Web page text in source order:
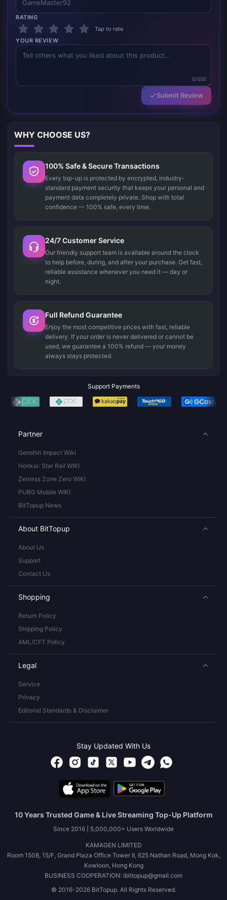
RATING
Tap to rate
YOUR REVIEW
0/500
Submit Review
WHY CHOOSE US?
100% Safe & Secure Transactions
Every top-up is protected by encrypted, industry-
standard payment security that keeps your personal and
payment data completely private. Shop with total
confidence — 100% safe, every time.
24/7 Customer Service
Our friendly support team is available around the clock
to help before, during, and after your purchase. Get fast,
reliable assistance whenever you need it — day or
night.
Full Refund Guarantee
Enjoy the most competitive prices with fast, reliable
delivery. If your order is never delivered or cannot be
used, we guarantee a 100% refund — your money
always stays protected.
Support Payments
Partner
Genshin Impact Wiki
Honkai: Star Rail WIKI
Zenless Zone Zero WIKI
PUBG Mobile WIKI
BitTopup News
About BitTopup
About Us
Support
Contact Us
Shopping
Return Policy
Shipping Policy
AML/CFT Policy
Legal
Service
Privacy
Editorial Standards & Disclaimer
Stay Updated With Us
10 Years Trusted Game & Live Streaming Top-Up Platform
Since 2016 | 5,000,000+ Users Worldwide
KAMAGEN LIMITED
Room 1508, 15/F, Grand Plaza Office Tower II, 625 Nathan Road, Mong Kok,
Kowloon, Hong Kong
BUSINESS COOPERATION: ibittopup@gmail.com
© 2016-2026 BitTopup. All Rights Reserved.